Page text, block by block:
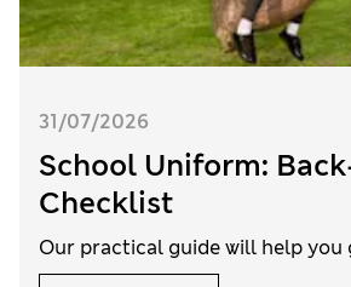
31/07/2026
School Uniform:
Checklist
Our practical guide will help you